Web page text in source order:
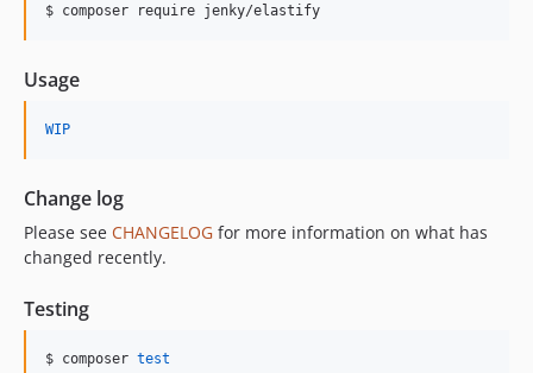
$ composer require jenky/elastify
Usage
WIP
Change log
Please see CHANGELOG for more information on what has
changed recently.
Testing
$ composer test